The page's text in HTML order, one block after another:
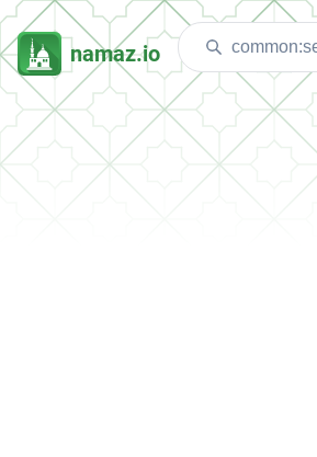
namaz.io